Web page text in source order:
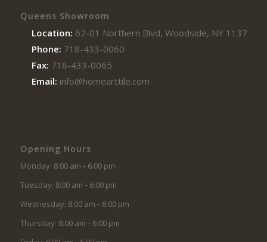
Queens Showroom
Location: 62-01 Northern Blvd, Woodside, NY 11377
Phone: 718-433-0060
Fax: 718-433-0065
Email: info@homearttile.com
Opening Hours
Monday: 8:00 am – 6:00 pm
Tuesday: 8:00 am – 6:00 pm
Wednesday: 8:00 am – 6:00 pm
Thursday: 8:00 am – 6:00 pm